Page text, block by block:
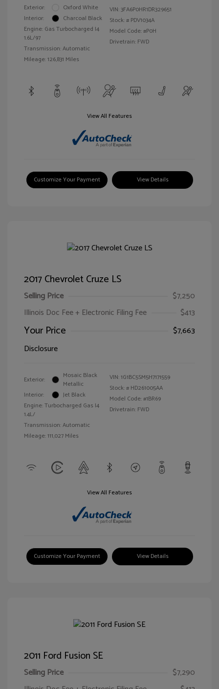
Exterior:
Oxford White
Interior:
Charcoal Black
Engine: Gas Turbocharged I4
1.6L/97
Transmission: Automatic
Mileage: 126,831 Miles
VIN:3FA6P0HR1DR329651
Stock: # PDV1034A
Model Code: #P0H
Drivetrain: FWD
View All Features
Customize Your Payment View Details
2017 Chevrolet Cruze LS
Selling Price
$7,250
Illinois Doc Fee + Electronic Filing Fee
$413
Your Price
$7,663
Disclosure
Exterior:
Mosaic Black
Metallic
Interior:
Jet Black
Engine: Turbocharged Gas I4
1.4L/
Transmission: Automatic
Mileage: 111,027 Miles
VIN:1G1BC5SM5H7171559
Stock: # HD261005AA
Model Code: #1BR69
Drivetrain: FWD
View All Features
Customize Your Payment View Details
2011 Ford Fusion SE
Selling Price
$7,290